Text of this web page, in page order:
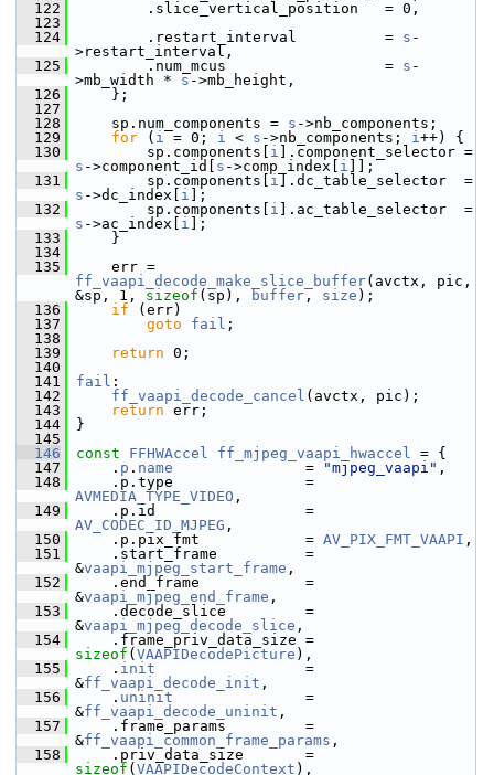
  122
.slice_vertical_position   = 0,
  123
  124
.restart_interval          = s -
>restart_interval,
  125
.num_mcus                  = s -
>mb_width * s ->mb_height,
  126
};
  127
  128
sp.num_components = s ->nb_components;
  129
for ( i = 0; i < s ->nb_components; i++) {
  130
sp.components[ i
s ->component_id[ s ->comp_index[ i ]];
  131
sp.components[ i
s ->dc_index[ i ];
  132
sp.components[ i
s ->ac_index[ i ];
  133
}
  134
  135
ff_vaapi_decode_make_slice_buffer(avctx, pic,
&sp, 1, sizeof (sp), buffer , size );
  136
if (err)
  137
goto fail ;
  138
  139
return 0;
  140
  141
fail :
  142
ff_vaapi_decode_cancel (avctx, pic);
  143
return err;
  144
}
  145
  146
const FFHWAccel ff_mjpeg_vaapi_hwaccel = {
  147
. p . name
               =
"mjpeg_vaapi" ,
  148
AVMEDIA_TYPE_VIDEO ,
  149
AV_CODEC_ID_MJPEG ,
  150
.p.pix_fmt            = AV_PIX_FMT_VAAPI ,
  151
.start_frame          =
&vaapi_mjpeg_start_frame ,
  152
.end_frame            =
&vaapi_mjpeg_end_frame ,
  153
.decode_slice         =
&vaapi_mjpeg_decode_slice ,
  154
sizeof ( VAAPIDecodePicture ),
  155
. init
                 =
&ff_vaapi_decode_init ,
  156
. uninit
               =
&ff_vaapi_decode_uninit ,
  157
.frame_params         =
&ff_vaapi_common_frame_params ,
  158
sizeof ( VAAPIDecodeContext ),